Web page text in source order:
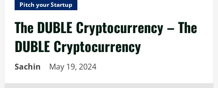
Pitch your Startup
The DUBLE Cryptocurrency – The
DUBLE Cryptocurrency
Sachin May 19, 2024